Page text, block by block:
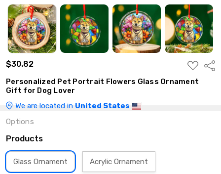
$30.82
ADD
TO
WISH
LIST
Personalized Pet Portrait Flowers Glass Ornament
Gift for Dog Lover
We are located in United States
Options
Products
Glass Ornament Acrylic Ornament